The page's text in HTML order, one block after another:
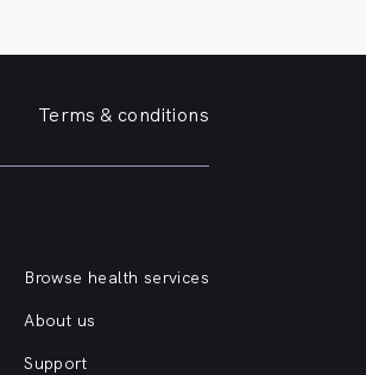
Terms & conditions
Browse health services
About us
Support